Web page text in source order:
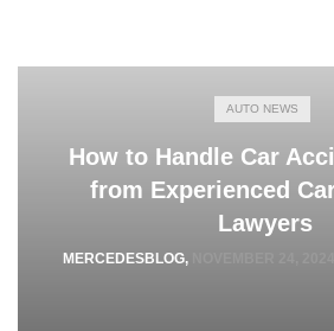
AUTO NEWS
How to Handle Car
from Experienced
Lawyers
MERCEDESBLOG,